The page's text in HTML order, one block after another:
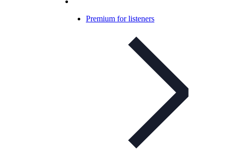
Premium for listeners